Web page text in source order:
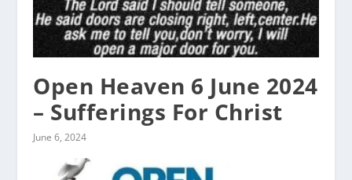
Open Heaven 6 June 2024
– Sufferings For Christ
June 6, 2024